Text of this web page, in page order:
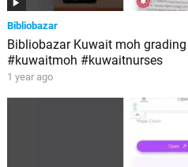
Bibliobazar
Bibliobazar Kuwait moh
#kuwaitmoh #kuwaitnurses
1 year ago